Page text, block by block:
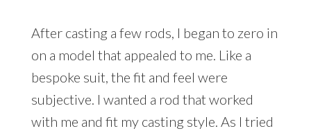
After casting a few rods, I began to zero in
on a model that appealed to me. Like a
bespoke suit, the fit and feel were
subjective. I wanted a rod that worked
with me and fit my casting style. As I tried